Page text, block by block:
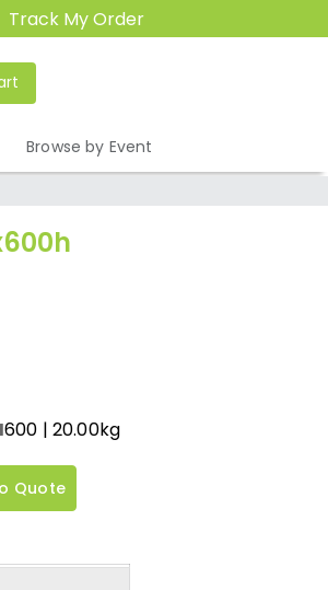
Track My Order
Browse by Event
600 | 20.00kg
Quote